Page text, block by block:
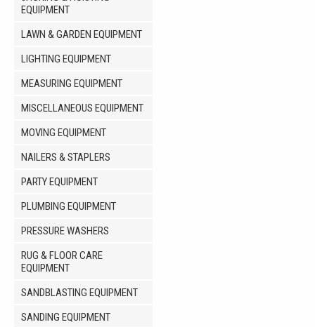
EQUIPMENT
LAWN & GARDEN EQUIPMENT
LIGHTING EQUIPMENT
MEASURING EQUIPMENT
MISCELLANEOUS EQUIPMENT
MOVING EQUIPMENT
NAILERS & STAPLERS
PARTY EQUIPMENT
PLUMBING EQUIPMENT
PRESSURE WASHERS
RUG & FLOOR CARE
EQUIPMENT
SANDBLASTING EQUIPMENT
SANDING EQUIPMENT